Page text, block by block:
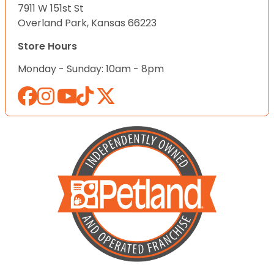
7911 W 151st St
Overland Park, Kansas 66223
Store Hours
Monday - Sunday: 10am - 8pm